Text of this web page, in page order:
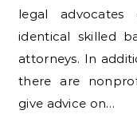
legal
identical skilled
attorneys. In
there are
give advice on…